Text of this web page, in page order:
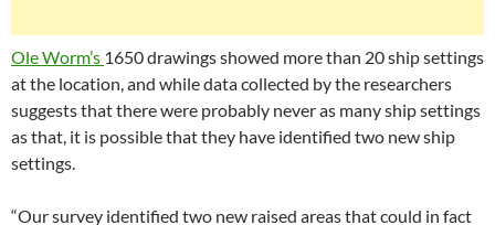
Ole Worm’s 1650 drawings showed more than 20 ship settings
at the location, and while data collected by the researchers
suggests that there were probably never as many ship settings
as that, it is possible that they have identified two new ship
settings.
“Our survey identified two new raised areas that could in fact